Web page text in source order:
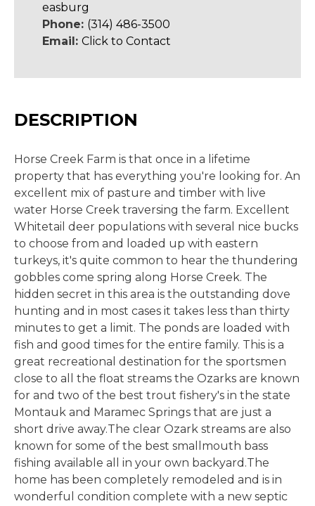
easburg
Phone: (314) 486-3500
Email: Click to Contact
DESCRIPTION
Horse Creek Farm is that once in a lifetime
property that has everything you're looking for. An
excellent mix of pasture and timber with live
water Horse Creek traversing the farm. Excellent
Whitetail deer populations with several nice bucks
to choose from and loaded up with eastern
turkeys, it's quite common to hear the thundering
gobbles come spring along Horse Creek. The
hidden secret in this area is the outstanding dove
hunting and in most cases it takes less than thirty
minutes to get a limit. The ponds are loaded with
fish and good times for the entire family. This is a
great recreational destination for the sportsmen
close to all the float streams the Ozarks are known
for and two of the best trout fishery's in the state
Montauk and Maramec Springs that are just a
short drive away.The clear Ozark streams are also
known for some of the best smallmouth bass
fishing available all in your own backyard.The
home has been completely remodeled and is in
wonderful condition complete with a new septic